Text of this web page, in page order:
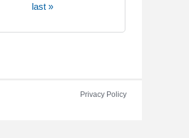
last »
Privacy Policy